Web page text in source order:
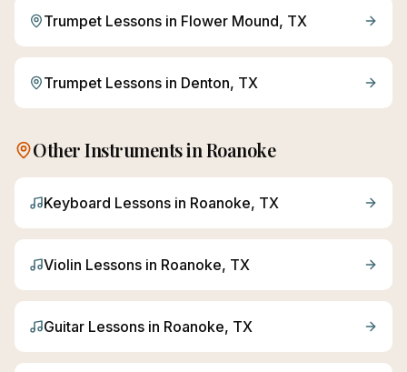
Trumpet Lessons in Flower Mound, TX
Trumpet Lessons in Denton, TX
Other Instruments inRoanoke
Keyboard Lessons in Roanoke, TX
Violin Lessons in Roanoke, TX
Guitar Lessons in Roanoke, TX